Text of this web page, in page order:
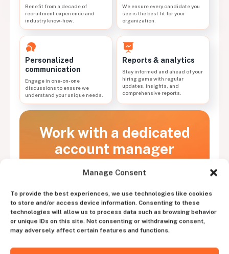
Manage Consent
To provide the best experiences, we use technologies like cookies
to store and/or access device information. Consenting to these
technologies will allow us to process data such as browsing behavior
or unique IDs on this site. Not consenting or withdrawing consent,
may adversely affect certain features and functions.
Benefit from a decade of
recruitment experience and
industry know-how.
We ensure every candidate you
see is the best fit for your
organization.
Work with a dedicated
account manager
to experience the perfect blend of human
intuition and tech efficiency
Contact us
Personalized
communication
Engage in one-on-one
discussions to ensure we
understand your unique needs.
Reports & analytics
Stay informed and ahead of your
hiring game with regular
updates, insights, and
comprehensive reports.